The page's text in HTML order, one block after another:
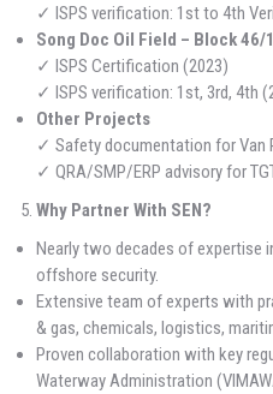
✓ ISPS verification: 1st to 4th
Song Doc Oil Field – Block 46/
✓ ISPS Certification (2023)
✓ ISPS verification: 1st, 3rd, 4th
Other Projects
✓ Safety documentation for Van
✓ QRA/SMP/ERP advisory for
Why Partner With SEN?
Nearly two decades of expertise
offshore security.
Extensive team of experts with
& gas, chemicals, logistics,
Proven collaboration with key
Waterway Administration